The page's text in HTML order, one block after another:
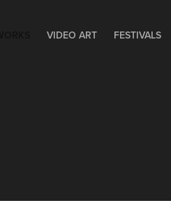
VIDEO ART FESTIVALS